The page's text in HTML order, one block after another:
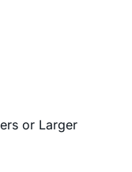
or Larger